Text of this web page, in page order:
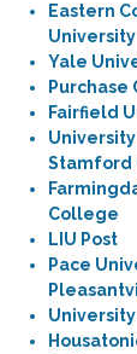
Eastern
University
Yale
Purchase
Fairfield
Stamford
College
LIU Post
Pace